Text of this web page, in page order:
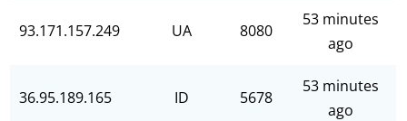
93.171.157.249 UA 8080
53 minutes
ago
36.95.189.165 ID 5678
53 minutes
ago